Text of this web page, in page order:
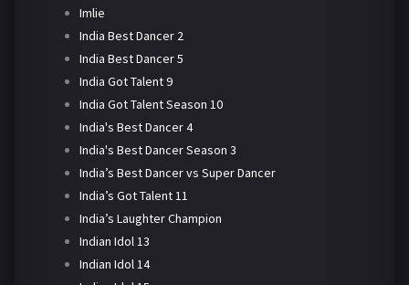
Imlie
India Best Dancer 2
India Best Dancer 5
India Got Talent 9
India Got Talent Season 10
India's Best Dancer 4
India's Best Dancer Season 3
India’s Best Dancer vs Super Dancer
India’s Got Talent 11
India’s Laughter Champion
Indian Idol 13
Indian Idol 14